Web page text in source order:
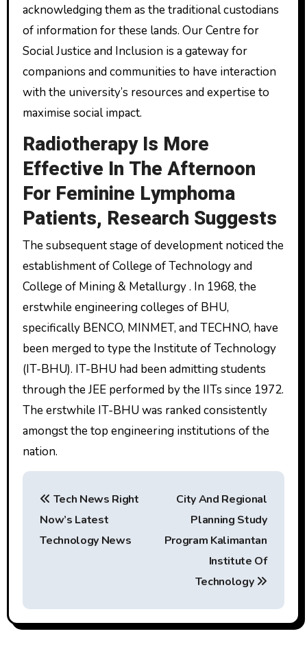
acknowledging them as the traditional custodians
of information for these lands. Our Centre for
Social Justice and Inclusion is a gateway for
companions and communities to have interaction
with the university’s resources and expertise to
maximise social impact.
Radiotherapy Is More
Effective In The Afternoon
For Feminine Lymphoma
Patients, Research Suggests
The subsequent stage of development noticed the
establishment of College of Technology and
College of Mining & Metallurgy . In 1968, the
erstwhile engineering colleges of BHU,
specifically BENCO, MINMET, and TECHNO, have
been merged to type the Institute of Technology
(IT-BHU). IT-BHU had been admitting students
through the JEE performed by the IITs since 1972.
The erstwhile IT-BHU was ranked consistently
amongst the top engineering institutions of the
nation.
P
n
a
Tech News Right
Now’s Latest
Technology News
City And Regional
Planning Study
Program Kalimantan
Institute Of
Technology